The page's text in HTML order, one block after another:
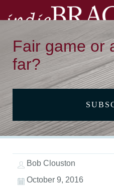
Fair game or
far?
Bob Clouston
October 9, 2016